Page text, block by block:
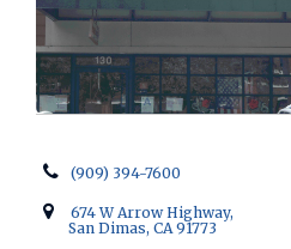
(909) 394-7600
674 W Arrow Highway,
San Dimas, CA 91773